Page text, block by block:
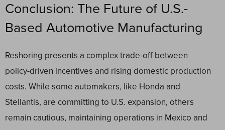
Conclusion: The Future of U.S.-
Based Automotive Manufacturing
Reshoring presents a complex trade-off between
policy-driven incentives and rising domestic production
costs. While some automakers, like Honda and
Stellantis, are committing to U.S. expansion, others
remain cautious, maintaining operations in Mexico and